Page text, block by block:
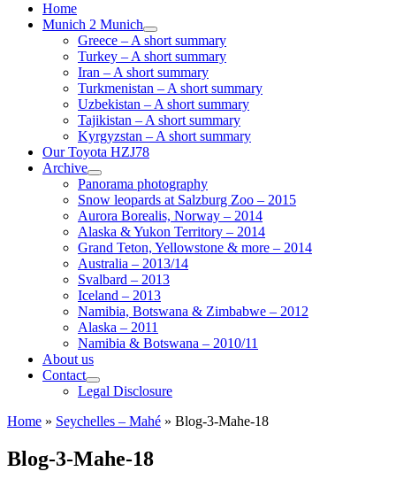
Home
Munich 2 Munich
Greece – A short summary
Turkey – A short summary
Iran – A short summary
Turkmenistan – A short summary
Uzbekistan – A short summary
Tajikistan – A short summary
Kyrgyzstan – A short summary
Our Toyota HZJ78
Archive
Panorama photography
Snow leopards at Salzburg Zoo – 2015
Aurora Borealis, Norway – 2014
Alaska & Yukon Territory – 2014
Grand Teton, Yellowstone & more – 2014
Australia – 2013/14
Svalbard – 2013
Iceland – 2013
Namibia, Botswana & Zimbabwe – 2012
Alaska – 2011
Namibia & Botswana – 2010/11
About us
Contact
Legal Disclosure
Home » Seychelles – Mahé » Blog-3-Mahe-18
Blog-3-Mahe-18